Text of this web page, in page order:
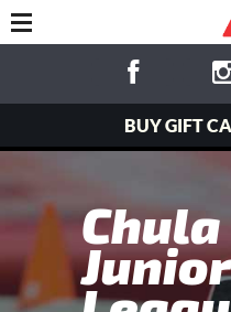
BUY GIFT
Junior